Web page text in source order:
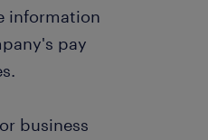
information
pay
business